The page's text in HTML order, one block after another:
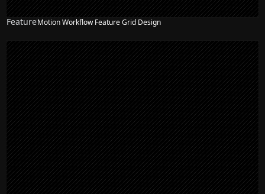
FeatureMotion Workflow Feature Grid Design